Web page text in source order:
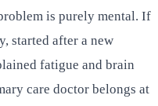
is purely mental. If
started after a new
fatigue and brain
care doctor belongs at